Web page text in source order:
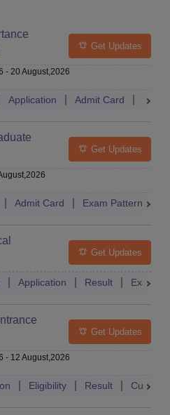
Get Updates
- 20 August,2026
Application Admit Card
Get Updates
Admit Card Exam Pattern
Get Updates
Application Result Exam
Get Updates
- 12 August,2026
Eligibility Result Cutoff